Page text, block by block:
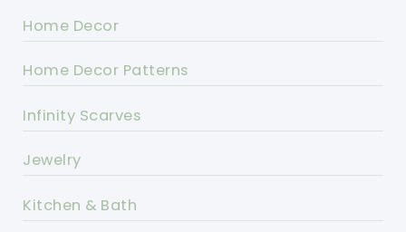
Home Decor
Home Decor Patterns
Infinity Scarves
Jewelry
Kitchen & Bath